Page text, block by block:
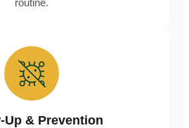
routine.
Up & Prevention